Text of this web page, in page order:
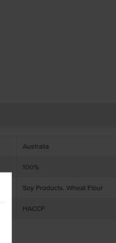
Australia
100%
Soy Products, Wheat Flour
HACCP